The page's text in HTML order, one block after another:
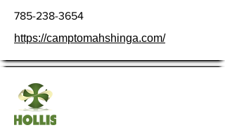
785-238-3654
https://camptomahshinga.com/